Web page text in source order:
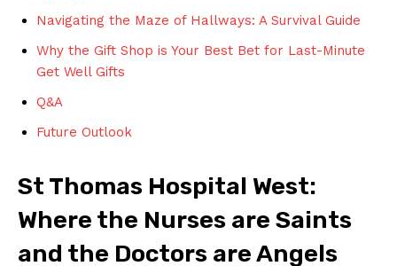
Navigating the Maze of Hallways: A Survival Guide
Why the Gift Shop is Your Best Bet for Last-Minute
Get Well Gifts
Q&A
Future Outlook
St Thomas Hospital West:
Where the Nurses are Saints
and the Doctors are Angels